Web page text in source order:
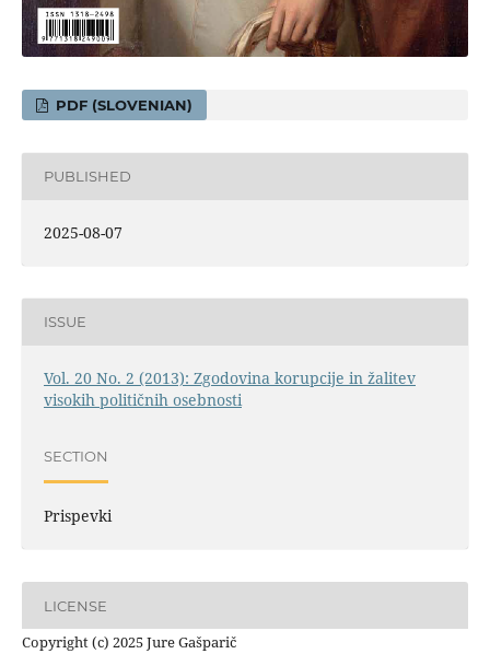
PDF (SLOVENIAN)
PUBLISHED
2025-08-07
ISSUE
Vol. 20 No. 2 (2013): Zgodovina korupcije in žalitev
visokih političnih osebnosti
SECTION
Prispevki
LICENSE
Copyright (c) 2025 Jure Gašparič